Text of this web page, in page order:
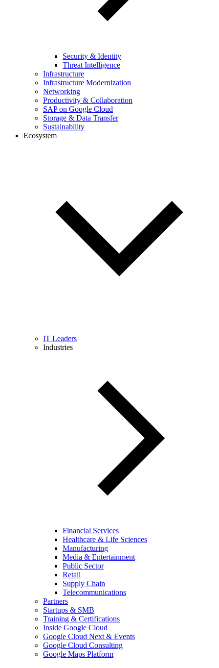
Security & Identity
Threat Intelligence
Infrastructure
Infrastructure Modernization
Networking
Productivity & Collaboration
SAP on Google Cloud
Storage & Data Transfer
Sustainability
Ecosystem
IT Leaders
Industries
Financial Services
Healthcare & Life Sciences
Manufacturing
Media & Entertainment
Public Sector
Retail
Supply Chain
Telecommunications
Partners
Startups & SMB
Training & Certifications
Inside Google Cloud
Google Cloud Next & Events
Google Cloud Consulting
Google Maps Platform